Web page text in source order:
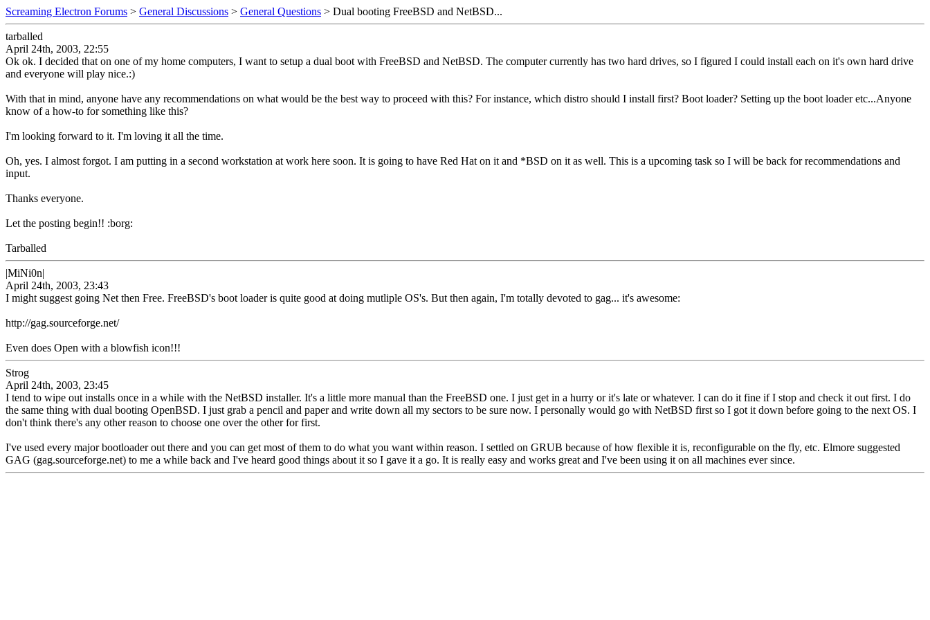
Screaming Electron Forums > General Discussions > General Questions > Dual booting FreeBSD and NetBSD...
tarballed
April 24th, 2003, 22:55
Ok ok. I decided that on one of my home computers, I want to setup a dual boot with FreeBSD and NetBSD. The computer currently has two hard drives, so I figured I could install each on it's own hard drive
and everyone will play nice.:)
With that in mind, anyone have any recommendations on what would be the best way to proceed with this? For instance, which distro should I install first? Boot loader? Setting up the boot loader etc...Anyone
know of a how-to for something like this?
I'm looking forward to it. I'm loving it all the time.
Oh, yes. I almost forgot. I am putting in a second workstation at work here soon. It is going to have Red Hat on it and *BSD on it as well. This is a upcoming task so I will be back for recommendations and
input.
Thanks everyone.
Let the posting begin!! :borg:
Tarballed
|MiNi0n|
April 24th, 2003, 23:43
I might suggest going Net then Free. FreeBSD's boot loader is quite good at doing mutliple OS's. But then again, I'm totally devoted to gag... it's awesome:
http://gag.sourceforge.net/
Even does Open with a blowfish icon!!!
Strog
April 24th, 2003, 23:45
I tend to wipe out installs once in a while with the NetBSD installer. It's a little more manual than the FreeBSD one. I just get in a hurry or it's late or whatever. I can do it fine if I stop and check it out first. I do
the same thing with dual booting OpenBSD. I just grab a pencil and paper and write down all my sectors to be sure now. I personally would go with NetBSD first so I got it down before going to the next OS. I
don't think there's any other reason to choose one over the other for first.
I've used every major bootloader out there and you can get most of them to do what you want within reason. I settled on GRUB because of how flexible it is, reconfigurable on the fly, etc. Elmore suggested
GAG (gag.sourceforge.net) to me a while back and I've heard good things about it so I gave it a go. It is really easy and works great and I've been using it on all machines ever since.